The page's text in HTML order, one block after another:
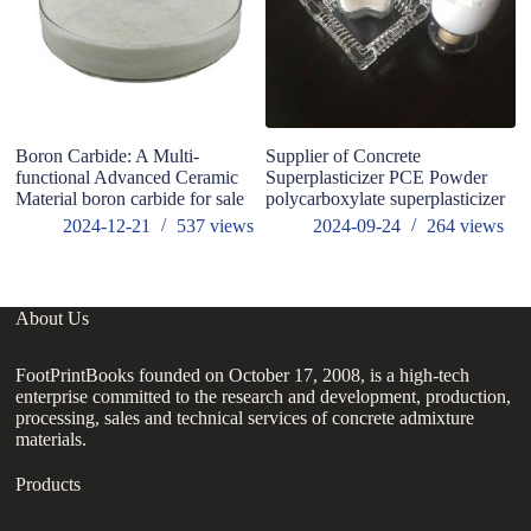
Boron Carbide: A Multi-
functional Advanced Ceramic
Material boron carbide for sale
2024-12-21
537views
Supplier of Concrete
Superplasticizer PCE Powder
polycarboxylate superplasticizer
2024-09-24
264 views
About Us
FootPrintBooks founded on October 17, 2008, is a high-tech
enterprise committed to the research and development, production,
processing, sales and technical services of concrete admixture
materials.
Products